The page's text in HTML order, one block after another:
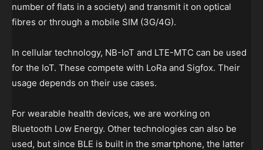
number of flats in a society) and transmit it on optical
fibres or through a mobile SIM (3G/4G).
In cellular technology, NB-IoT and LTE-MTC can be used
for the IoT. These compete with LoRa and Sigfox. Their
usage depends on their use cases.
For wearable health devices, we are working on
Bluetooth Low Energy. Other technologies can also be
used, but since BLE is built in the smartphone, the latter